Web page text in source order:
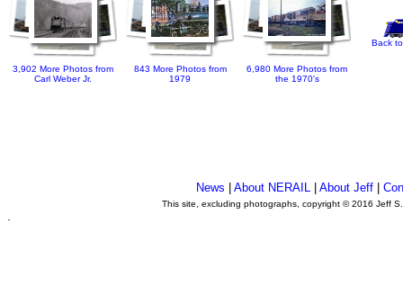
3,902 More Photos from
Carl Weber Jr.
843 More Photos from
1979
6,980 More Photos from
the 1970's
Back
News About NERAIL| About Jeff|
This site, excluding photographs, copyright © 2016 Jeff